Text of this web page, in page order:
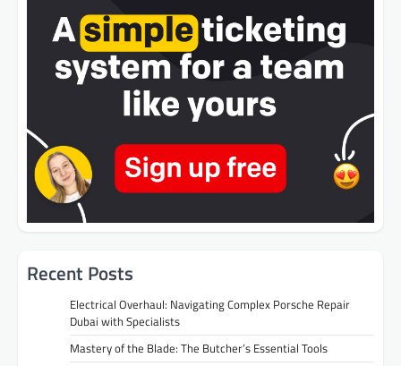
Recent Posts
Electrical Overhaul: Navigating Complex Porsche Repair
Dubai with Specialists
Mastery of the Blade: The Butcher’s Essential Tools